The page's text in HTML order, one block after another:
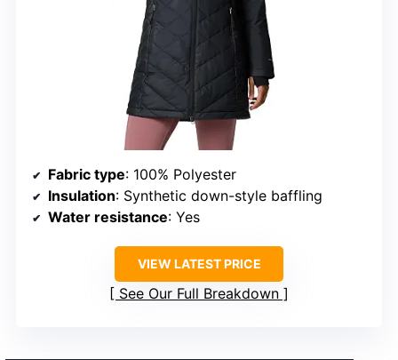
Fabric type: 100% Polyester
Insulation: Synthetic down-style baffling
Water resistance: Yes
VIEW LATEST PRICE
See Our Full Breakdown